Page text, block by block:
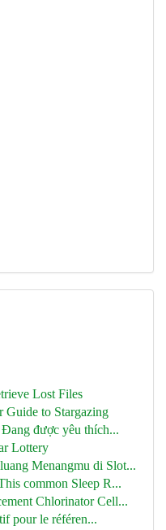
Lost Files
Guide to Stargazing
được yêu thích...
Lottery
Menangmu di Slot...
common Sleep R...
Chlorinator Cell...
pour le référen...